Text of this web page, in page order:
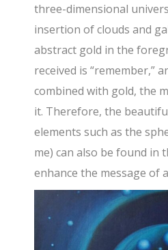
three-dimensional
insertion of clouds and
abstract gold in the
received is “remember,”
combined with gold, the
it. Therefore, the
elements such as the
me) can also be found in
enhance the message of